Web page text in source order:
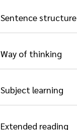
Sentence structure
Way of thinking
Subject learning
Extended reading